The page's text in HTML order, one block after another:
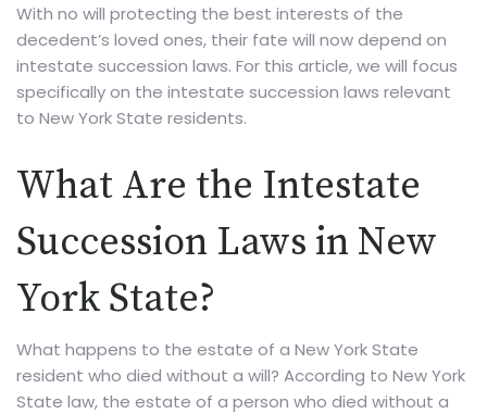
With no will protecting the best interests of the
decedent’s loved ones, their fate will now depend on
intestate succession laws. For this article, we will focus
specifically on the intestate succession laws relevant
to New York State residents.
What Are the Intestate
Succession Laws in New
York State?
What happens to the estate of a New York State
resident who died without a will? According to New York
State law, the estate of a person who died without a